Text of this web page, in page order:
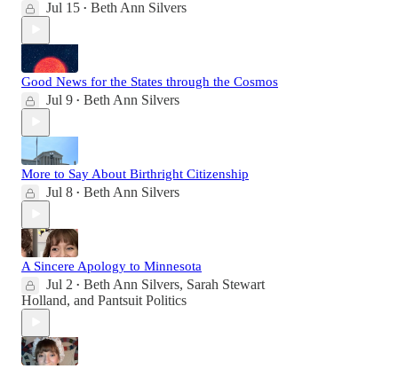
Jul 15 • Beth Ann Silvers
Good News for the States through the Cosmos
Jul 9 • Beth Ann Silvers
More to Say About Birthright Citizenship
Jul 8 • Beth Ann Silvers
A Sincere Apology to Minnesota
Jul 2 • Beth Ann Silvers, Sarah Stewart
Holland, and Pantsuit Politics